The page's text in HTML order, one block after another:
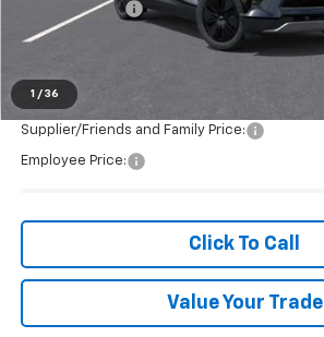
1 / 36
Customer Cash
Supplier/Friends and Family Price:
Employee Price:
Click To Call
Value Your Trade